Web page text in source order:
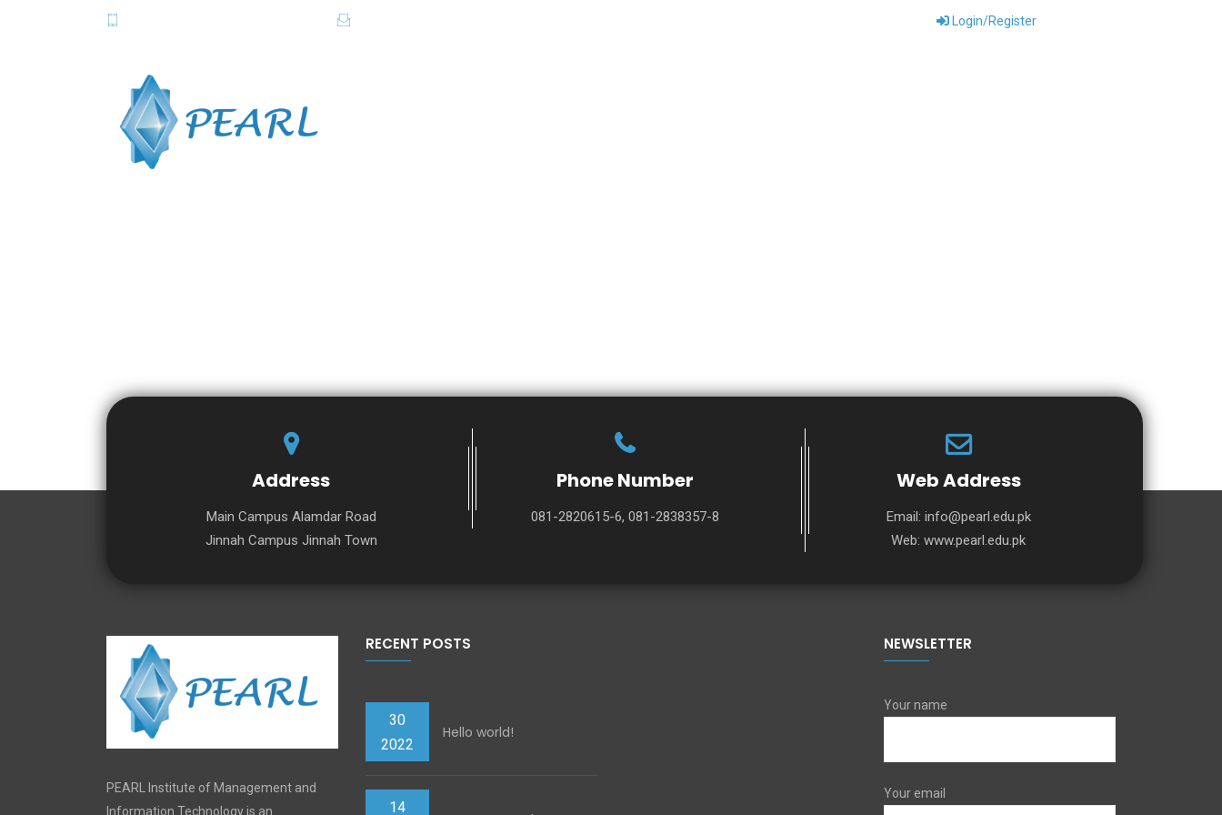
Login/Register
Address
Main Campus Alamdar Road
Jinnah Campus Jinnah Town
Phone Number
081-2820615-6, 081-2838357-8
Web Address
Email: info@pearl.edu.pk
Web:www.pearl.edu.pk
PEARL Institute of Management and
Information Technology is an
RECENT POSTS
30
2022
Hello world!
14
NEWSLETTER
Your name
Your email